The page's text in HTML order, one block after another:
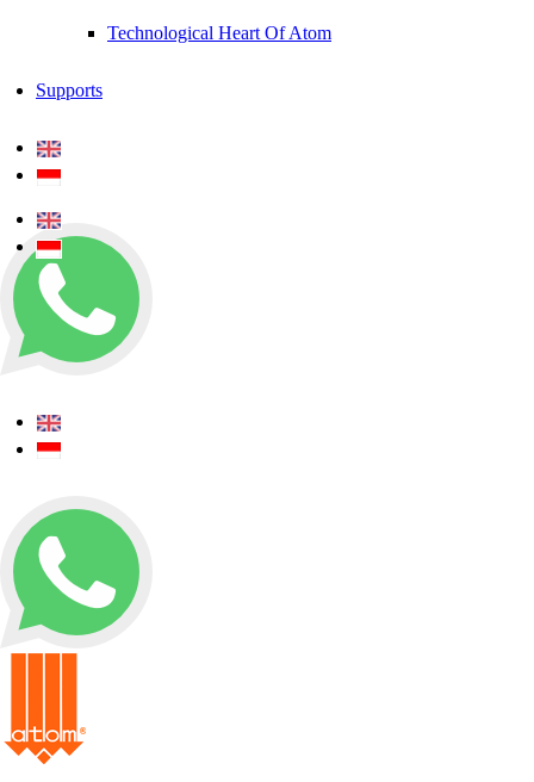
Technological Heart Of Atom
Supports